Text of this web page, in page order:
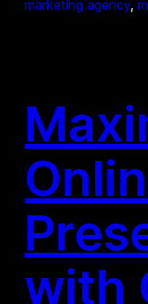
marketing agency,
with